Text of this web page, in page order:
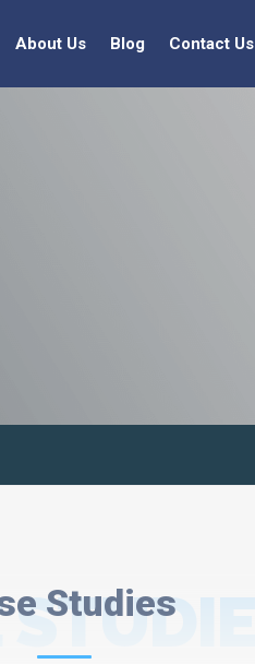
About Us Blog Contact Us
Studies